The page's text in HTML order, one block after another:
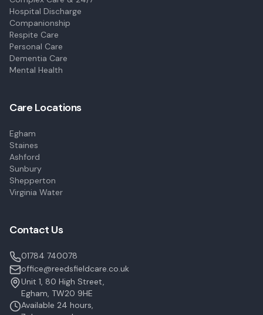
Hospital Discharge
Companionship
Respite Care
Personal Care
Dementia Care
Mental Health
Care Locations
Egham
Staines
Ashford
Sunbury
Shepperton
Virginia Water
Contact Us
01784 740078
office@reedsfieldcare.co.uk
Unit 1, 80 High Street,
Egham, TW20 9HE
Available 24 hours,